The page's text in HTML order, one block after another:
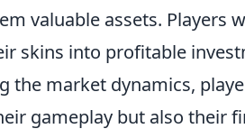
valuable assets. Players
skins into profitable
the market dynamics,
gameplay but also their